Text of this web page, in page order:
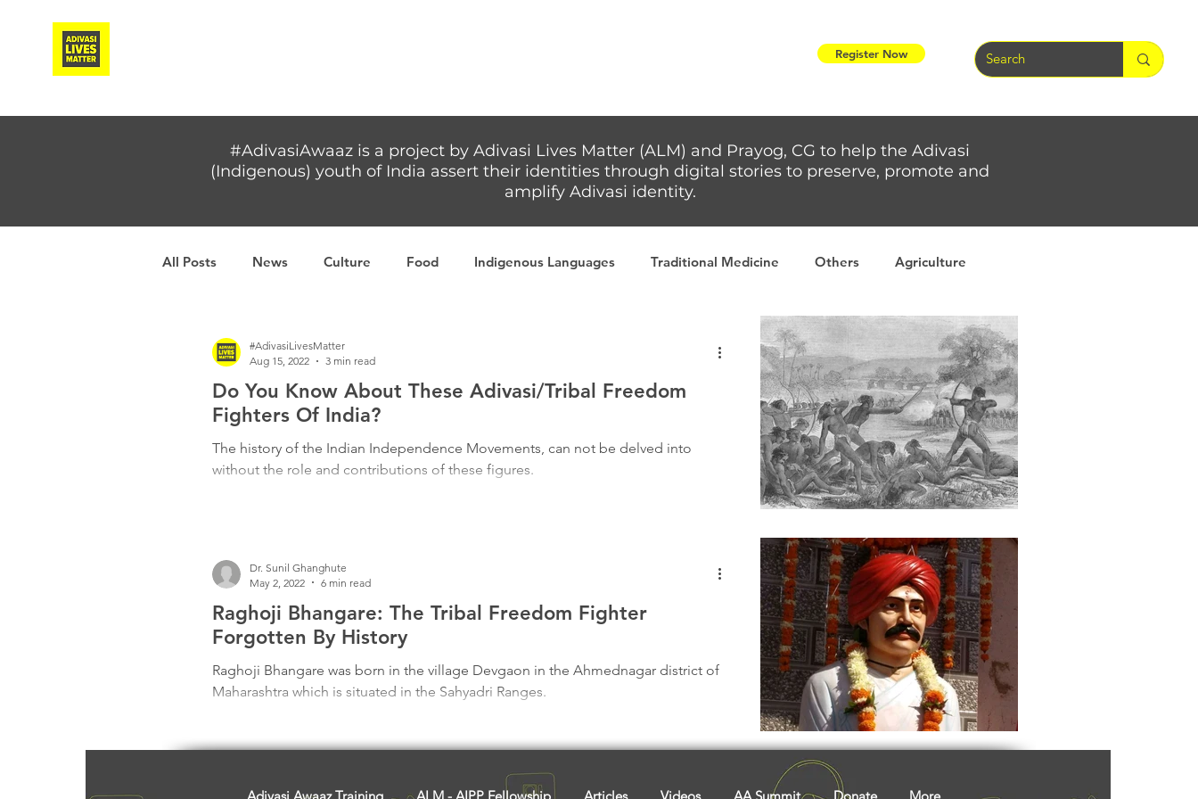
Register Now
#AdivasiAwaaz is a project by Adivasi Lives Matter (ALM) and Prayog, CG to help the Adivasi
(Indigenous) youth of India assert their identities through digital stories to preserve, promote and
amplify Adivasi identity.
All Posts News Culture Food Indigenous Languages Traditional Medicine Others Agriculture
Tribal Warriors Weather
Freedom Fighters Folklore Tribal Rights Literature
Media Education Adivasi Heroes
Do You Know About These Adivasi/Tribal Freedom
Fighters Of India?
The history of the Indian Independence Movements, can not be delved into
without the role and contributions of these figures.
#AdivasiLivesMatter
Aug 15, 2022
3 min read
Raghoji Bhangare: The Tribal Freedom Fighter
Forgotten By History
Raghoji Bhangare was born in the village Devgaon in the Ahmednagar district of
Maharashtra which is situated in the Sahyadri Ranges.
Dr. Sunil Ghanghute
May 2, 2022
6 min read
Adivasi Awaaz Training ALM - AIPP Fellowship Articles Videos AA Summit Donate More...